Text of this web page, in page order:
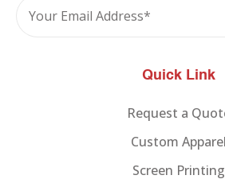
Quick Link
Request a
Custom Apparel
Screen Printing